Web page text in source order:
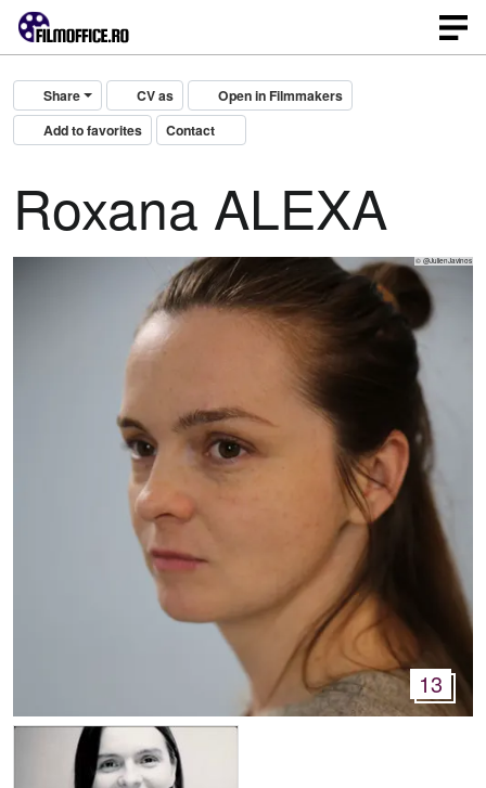
Share CV as
Open in Filmmakers
Add to favorites
Contact
Roxana ALEXA
© @JulienJavinos
13